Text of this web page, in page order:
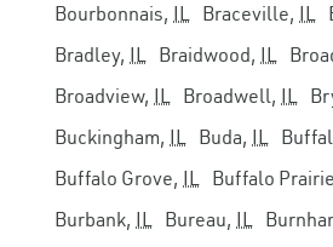
Bourbonnais, IL Braceville, IL
Bradley, IL Braidwood, IL
Broadview, IL Broadwell, IL
Buckingham, IL Buda, IL
Buffalo Grove, IL Buffalo
Burbank, IL Bureau, IL